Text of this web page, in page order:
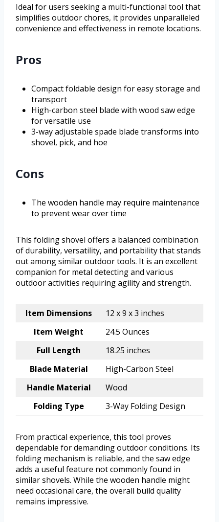
Ideal for users seeking a multi-functional tool that
simplifies outdoor chores, it provides unparalleled
convenience and effectiveness in remote locations.
Pros
Compact foldable design for easy storage and
transport
High-carbon steel blade with wood saw edge
for versatile use
3-way adjustable spade blade transforms into
shovel, pick, and hoe
Cons
The wooden handle may require maintenance
to prevent wear over time
This folding shovel offers a balanced combination
of durability, versatility, and portability that stands
out among similar outdoor tools. It is an excellent
companion for metal detecting and various
outdoor activities requiring agility and strength.
Item Dimensions
12 x 9 x 3 inches
Item Weight
24.5 Ounces
Full Length
18.25 inches
Blade Material
High-Carbon Steel
Handle Material
Wood
Folding Type
3-Way Folding Design
From practical experience, this tool proves
dependable for demanding outdoor conditions. Its
folding mechanism is reliable, and the saw edge
adds a useful feature not commonly found in
similar shovels. While the wooden handle might
need occasional care, the overall build quality
remains impressive.